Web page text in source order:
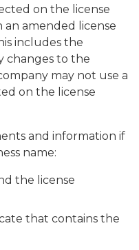
on the license
amended license
includes the
changes to the
may not use a
on the license
and information if
name:
the license
that contains the